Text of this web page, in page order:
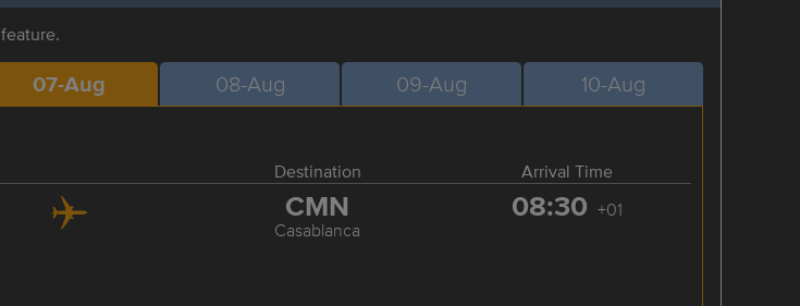
feature.
07-Aug 08-Aug 09-Aug 10-Aug
Destination Arrival Time
CMN
Casablanca
08:30 +01